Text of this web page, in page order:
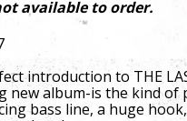
available to order.
introduction to THE
new album-is the kind of
bass line, a huge